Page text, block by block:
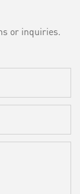
or inquiries.